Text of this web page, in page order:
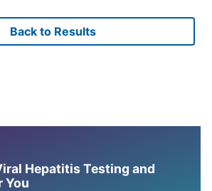
Back to Results
Hepatitis Testing and
You